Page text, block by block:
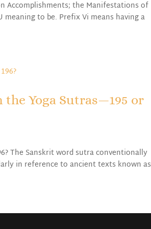
Accomplishments; the Manifestations of
to be. Prefix Vi means having a
Yoga Sutras—195 or
The Sanskrit word sutra conventionally
in reference to ancient texts known as